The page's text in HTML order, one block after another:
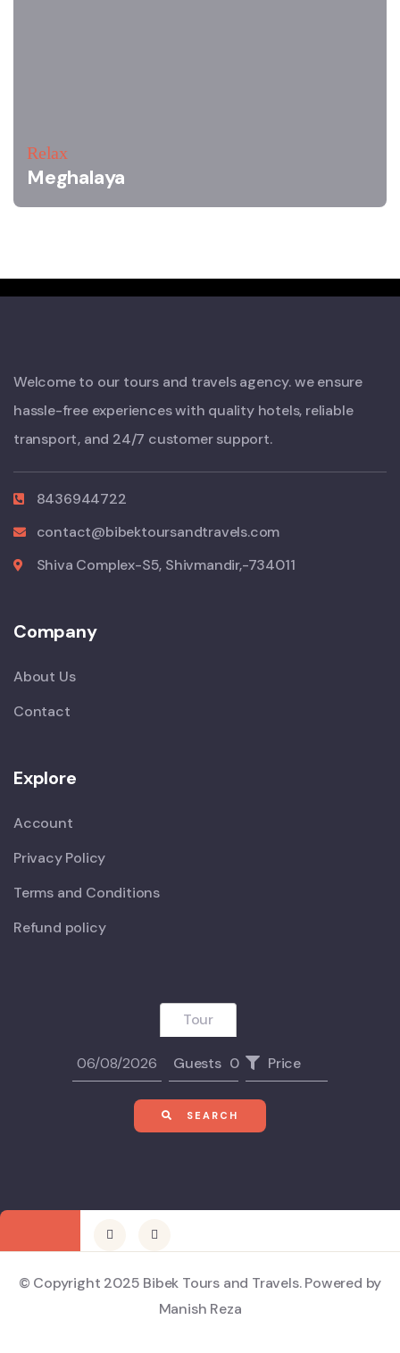
Relax
Meghalaya
Welcome to our tours and travels agency. we ensure
hassle-free experiences with quality hotels, reliable
transport, and 24/7 customer support.
8436944722
contact@bibektoursandtravels.com
Shiva Complex-S5, Shivmandir,-734011
Company
About Us
Contact
Explore
Account
Privacy Policy
Terms and Conditions
Refund policy
Tour
Guests 0 Price
SEARCH
© Copyright 2025 Bibek Tours and Travels. Powered by
Manish Reza